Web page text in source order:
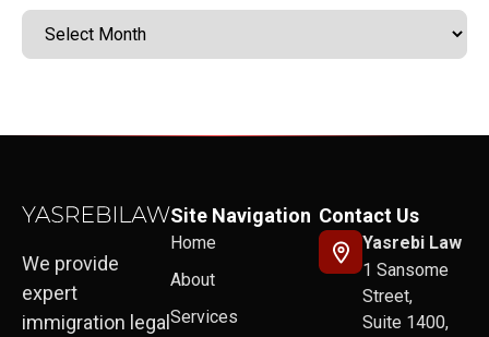
We provide
expert
immigration legal
Site Navigation
Home
About
Services
Contact Us
Yasrebi Law
1 Sansome
Street,
Suite 1400,